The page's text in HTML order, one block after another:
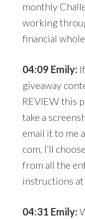
monthly
working
financial
04:09 Emily:
giveaway
REVIEW this
take a
email it to me
com. I’ll
from all the
instructions
04:31 Emily: